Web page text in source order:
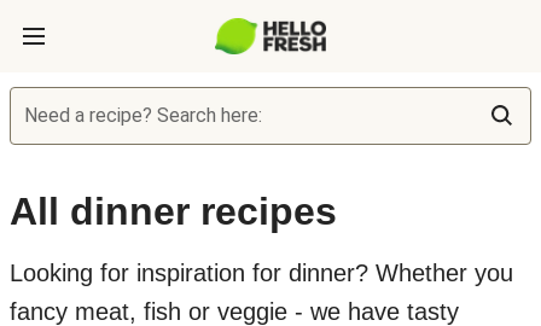
Need a recipe? Search here:
All dinner recipes
Looking for inspiration for dinner? Whether you
fancy meat, fish or veggie - we have tasty